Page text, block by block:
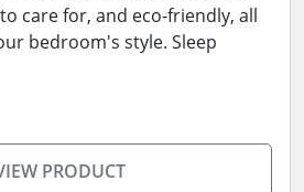
care for, and eco-friendly, all
bedroom's style. Sleep
PRODUCT